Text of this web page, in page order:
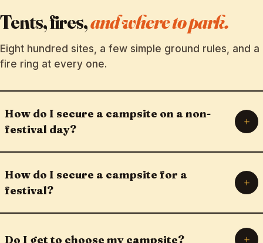
Tents, fires,and where to park.
Eight hundred sites, a few simple ground rules, and a
fire ring at every one.
How do I secure a campsite on a non-
festival day?
+
How do I secure a campsite for a
festival?
+
Do I get to choose my campsite? +